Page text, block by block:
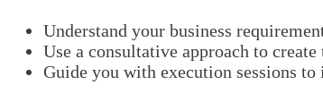
Understand your business
Use a consultative approach to
Guide you with execution sessions